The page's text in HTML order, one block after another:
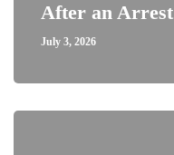
After an Arrest
July 3, 2026